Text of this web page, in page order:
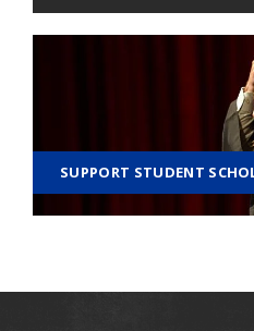
SUPPORT STUDENT